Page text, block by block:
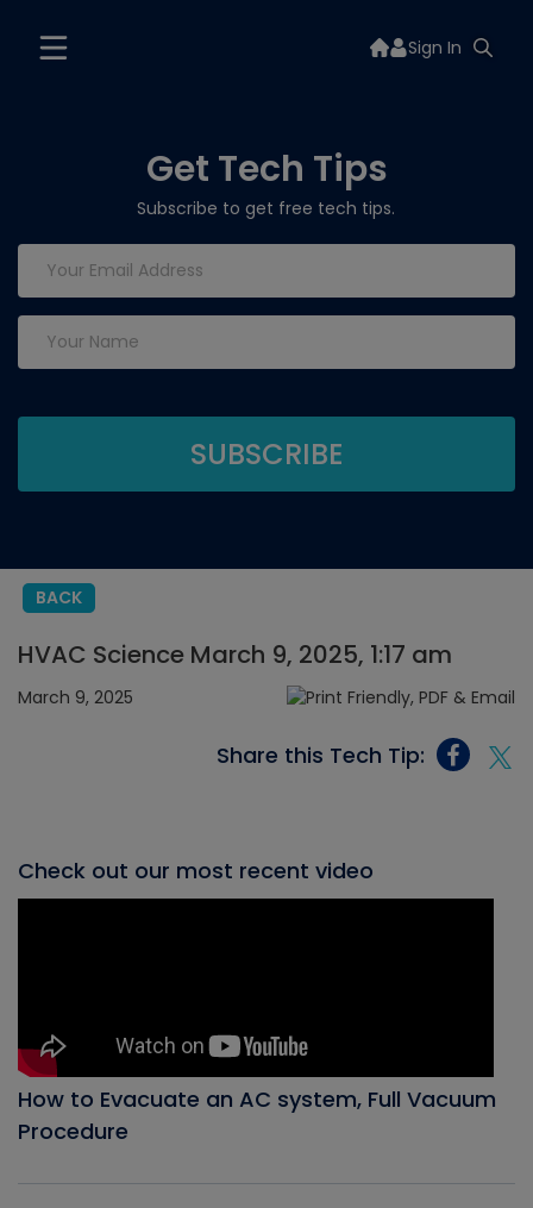
Sign In
Get Tech Tips
Subscribe to get free tech tips.
BACK
HVAC Science March 9, 2025, 1:17 am
March 9, 2025
Share this Tech Tip:
Check out our most recent video
How to Evacuate an AC system, Full Vacuum
Procedure